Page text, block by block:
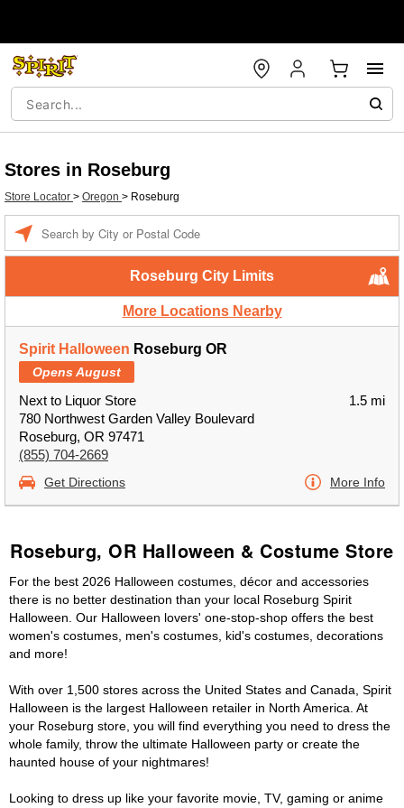
Stores in Roseburg
Store Locator > Oregon > Roseburg
Roseburg City Limits
More Locations Nearby
Spirit Halloween Roseburg OR
Opens August
Next to Liquor Store
780 Northwest Garden Valley Boulevard
Roseburg, OR 97471
(855) 704-2669
1.5 mi
Get Directions More Info
Roseburg, OR Halloween & Costume Store
For the best 2026 Halloween costumes, décor and accessories
there is no better destination than your local Roseburg Spirit
Halloween. Our Halloween lovers' one-stop-shop offers the best
women's costumes, men's costumes, kid's costumes, decorations
and more!
With over 1,500 stores across the United States and Canada, Spirit
Halloween is the largest Halloween retailer in North America. At
your Roseburg store, you will find everything you need to dress the
whole family, throw the ultimate Halloween party or create the
haunted house of your nightmares!
Looking to dress up like your favorite movie, TV, gaming or anime